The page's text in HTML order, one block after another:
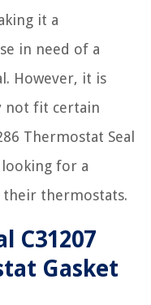
it a
in need of a
However, it is
not fit certain
Thermostat Seal
for a
their thermostats.
C31207
Gasket